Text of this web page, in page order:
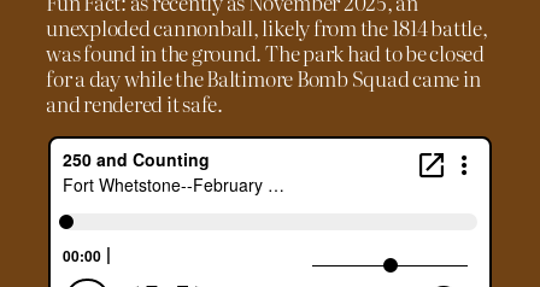
unexploded cannonball, likely from the 1814 battle,
was found in the ground. The park had to be closed
for a day while the Baltimore Bomb Squad came in
and rendered it safe.